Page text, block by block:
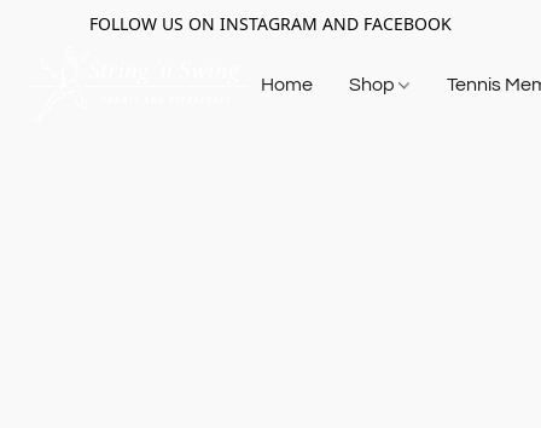
FOLLOW US ON INSTAGRAM AND FACEBOOK
Home Shop Tennis